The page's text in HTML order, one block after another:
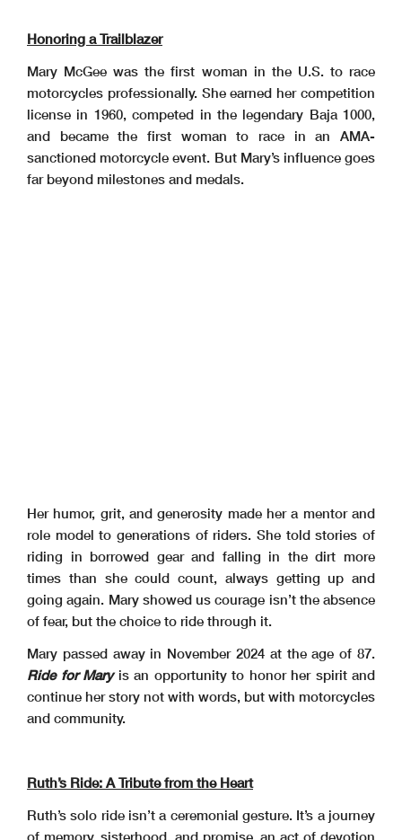
Honoring a Trailblazer
Mary McGee was the first woman in the U.S. to race
motorcycles professionally. She earned her competition
license in 1960, competed in the legendary Baja 1000,
and became the first woman to race in an AMA-
sanctioned motorcycle event. But Mary’s influence goes
far beyond milestones and medals.
Her humor, grit, and generosity made her a mentor and
role model to generations of riders. She told stories of
riding in borrowed gear and falling in the dirt more
times than she could count, always getting up and
going again. Mary showed us courage isn’t the absence
of fear, but the choice to ride through it.
Mary passed away in November 2024 at the age of 87.
Ride for Maryis an opportunity to honor her spirit and
continue her story not with words, but with motorcycles
and community.
Ruth’s Ride: A Tribute from the Heart
Ruth’s solo ride isn’t a ceremonial gesture. It’s a journey
of memory, sisterhood, and promise, an act of devotion